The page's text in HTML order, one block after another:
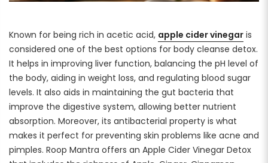
Known for being rich in acetic acid, apple cider vinegar is
considered one of the best options for body cleanse detox.
It helps in improving liver function, balancing the pH level of
the body, aiding in weight loss, and regulating blood sugar
levels. It also aids in maintaining the gut bacteria that
improve the digestive system, allowing better nutrient
absorption. Moreover, its antibacterial property is what
makes it perfect for preventing skin problems like acne and
pimples. Roop Mantra offers an Apple Cider Vinegar Detox